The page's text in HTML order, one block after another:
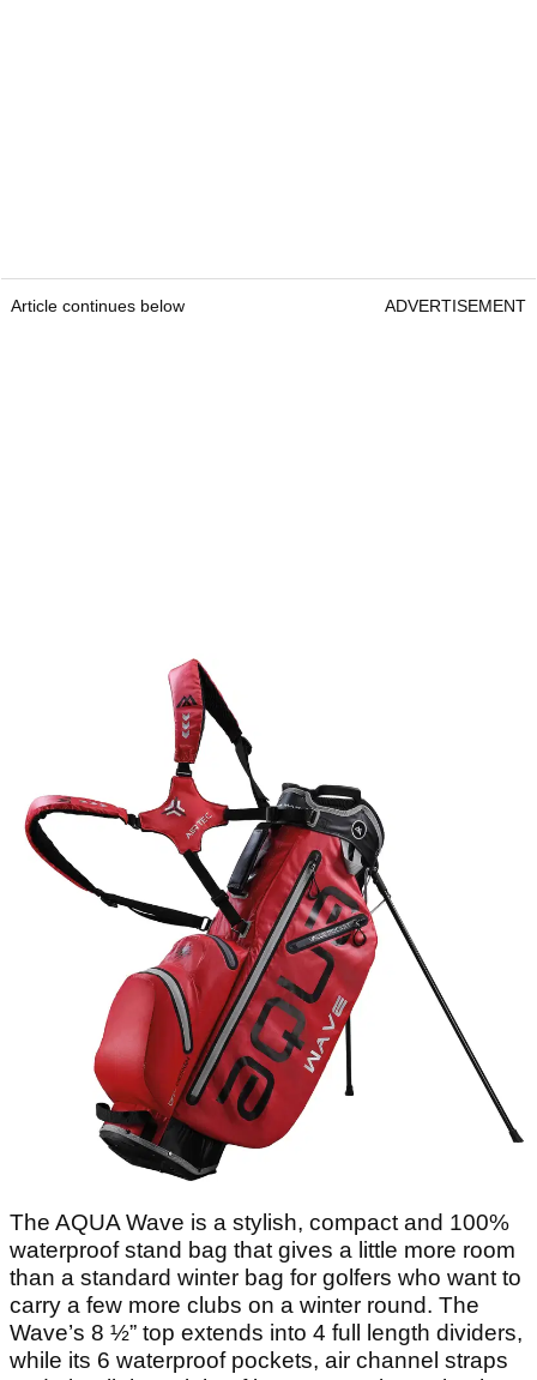
Article continues below ADVERTISEMENT
The AQUA Wave is a stylish, compact and 100%
waterproof stand bag that gives a little more room
than a standard winter bag for golfers who want to
carry a few more clubs on a winter round. The
Wave’s 8 ½” top extends into 4 full length dividers,
while its 6 waterproof pockets, air channel straps